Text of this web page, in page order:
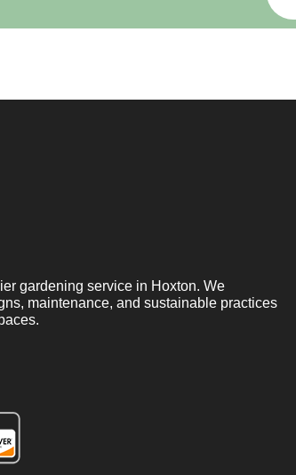
gardening service in Hoxton. We
maintenance, and sustainable practices